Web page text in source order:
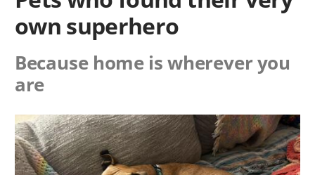
own superhero
Because home is wherever you
are
Image